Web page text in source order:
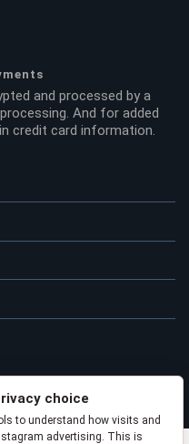
and processed by a
And for added
credit card information.
choice
to understand how visits and
advertising. This is